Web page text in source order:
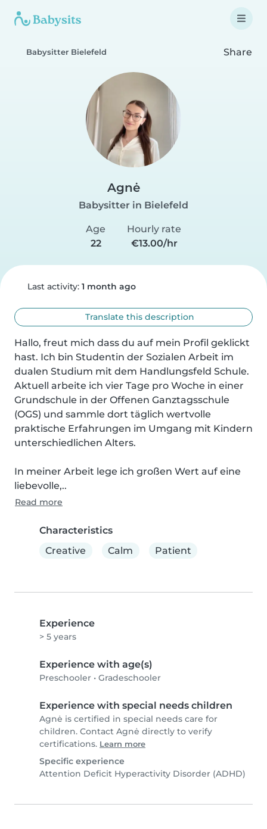
Babysitter Bielefeld Share
Agnė
Babysitter in Bielefeld
Age
22
Hourly rate
€13.00/hr
Last activity: 1 month ago
Translate this description
Hallo, freut mich dass du auf mein Profil geklickt
hast. Ich bin Studentin der Sozialen Arbeit im
dualen Studium mit dem Handlungsfeld Schule.
Aktuell arbeite ich vier Tage pro Woche in einer
Grundschule in der Offenen Ganztagsschule
(OGS) und sammle dort täglich wertvolle
praktische Erfahrungen im Umgang mit Kindern
unterschiedlichen Alters.
In meiner Arbeit lege ich großen Wert auf eine
liebevolle,..
Read more
Characteristics
Creative
Calm Patient
Experience
> 5 years
Experience with age(s)
Preschooler • Gradeschooler
Experience with special needs children
Agnė is certified in special needs care for
children. Contact Agnė directly to verify
certifications. Learn more
Specific experience
Attention Deficit Hyperactivity Disorder (ADHD)